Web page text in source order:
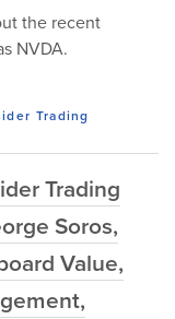
the recent
NVDA.
Trading
Trading
Soros,
Value,